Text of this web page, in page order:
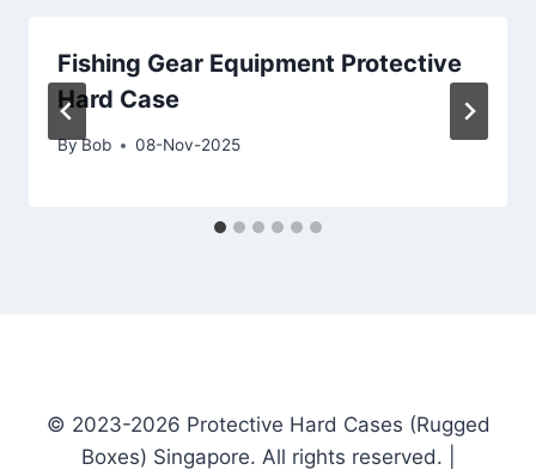
Fishing Gear Equipment Protective
Hard Case
ByBob 08-Nov-2025
© 2023-2026 Protective Hard Cases (Rugged
Boxes) Singapore. All rights reserved. |